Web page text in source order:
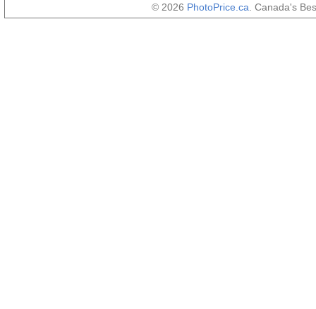
© 2026 PhotoPrice.ca . Canada's